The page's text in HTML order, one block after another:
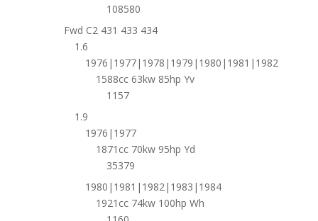
108580
Fwd C2 431 433 434
1.6
1976|1977|1978|1979|1980|1981|1982
1588cc 63kw 85hp Yv
1157
1.9
1976|1977
1871cc 70kw 95hp Yd
35379
1980|1981|1982|1983|1984
1921cc 74kw 100hp Wh